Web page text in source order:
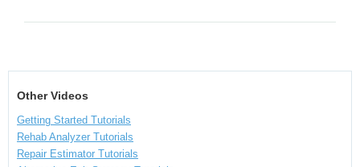
Other Videos
Getting Started Tutorials
Rehab Analyzer Tutorials
Repair Estimator Tutorials